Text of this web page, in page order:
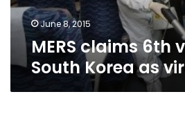
virus
spreadsJune 8, 2015
MERS claims 6th
South Korea as